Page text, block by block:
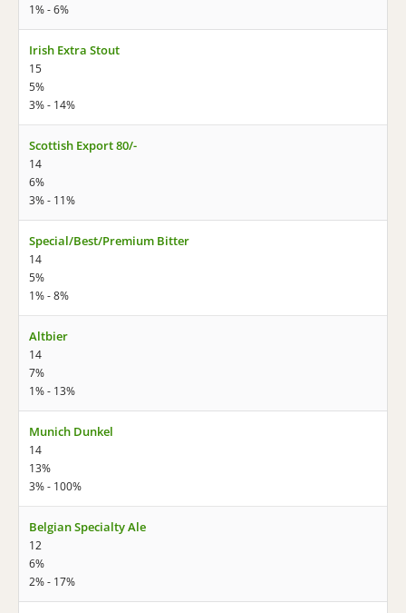
1% - 6%
Irish Extra Stout
15
5%
3% - 14%
Scottish Export 80/-
14
6%
3% - 11%
Special/Best/Premium Bitter
14
5%
1% - 8%
Altbier
14
7%
1% - 13%
Munich Dunkel
14
13%
3% - 100%
Belgian Specialty Ale
12
6%
2% - 17%